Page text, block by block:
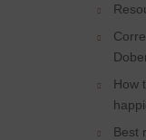
How
Best